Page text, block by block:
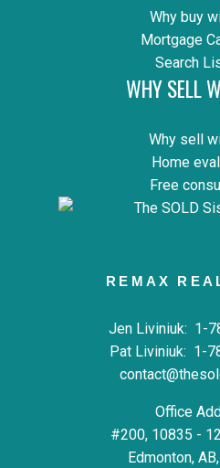
Why buy
Mortgage
Search
WHY SELL
Why sell
Home
Free
REMAX
Jen Liviniuk: 1-
Pat Liviniuk: 1-
Office
#200, 10835 -
Edmonton,